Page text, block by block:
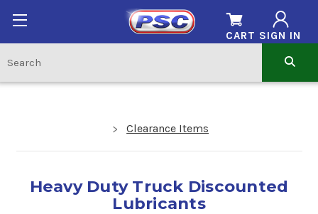
SIGN IN
CART
Clearance Items
Heavy Duty Truck Discounted
Lubricants